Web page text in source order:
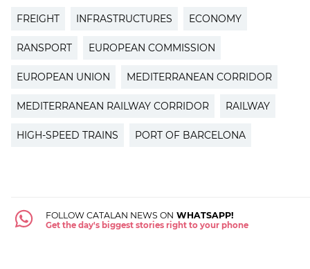
FREIGHT INFRASTRUCTURES ECONOMY
RANSPORT EUROPEAN COMMISSION
EUROPEAN UNION MEDITERRANEAN CORRIDOR
MEDITERRANEAN RAILWAY CORRIDOR RAILWAY
HIGH-SPEED TRAINS PORT OF BARCELONA
FOLLOW CATALAN NEWS ON WHATSAPP!
Get the day's biggest stories right to your phone